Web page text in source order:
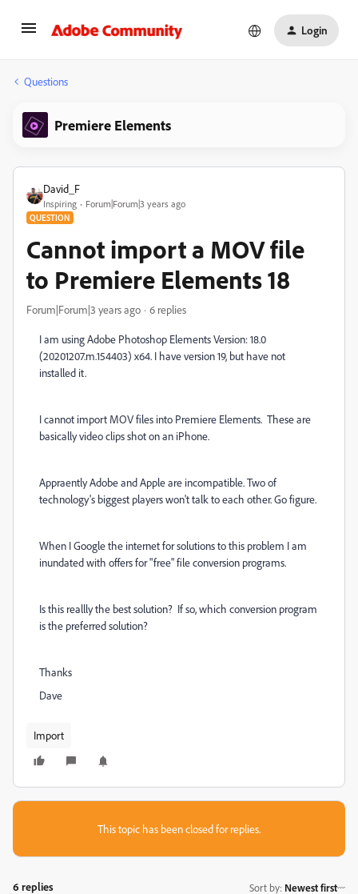
Login
Questions
Premiere Elements
David_F
Inspiring Forum|Forum|3 years ago
QUESTION
Cannot import a MOV file
to Premiere Elements 18
Forum|Forum|3 years ago 6 replies
I am using Adobe Photoshop Elements Version: 18.0
(20201207.m.154403) x64. I have version 19, but have not
installed it.
I cannot import MOV files into Premiere Elements. These are
basically video clips shot on an iPhone.
Appraently Adobe and Apple are incompatible. Two of
technology's biggest players won't talk to each other. Go figure.
When I Google the internet for solutions to this problem I am
inundated with offers for "free" file conversion programs.
Is this reallly the best solution? If so, which conversion program
is the preferred solution?
Thanks
Dave
Import
This topic has been closed for replies.
6 replies Sort by: Newest first